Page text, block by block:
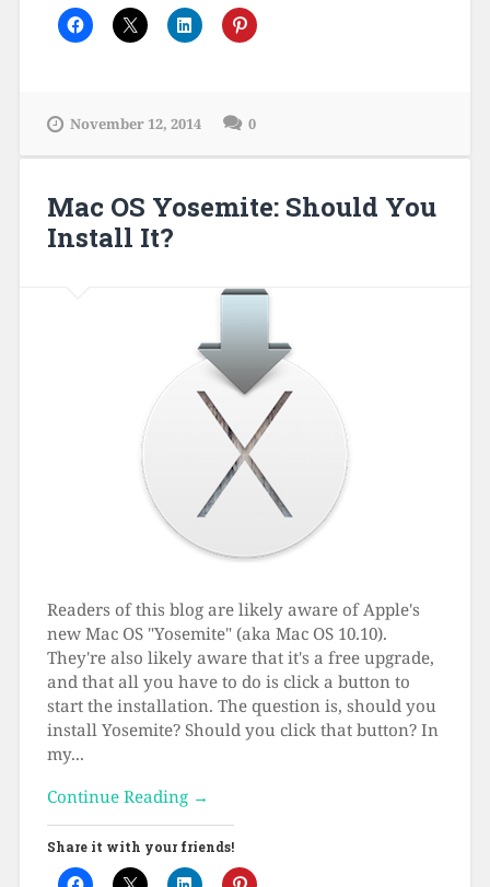
November 12, 2014 0
Mac OS Yosemite: Should You
Install It?
Readers of this blog are likely aware of Apple's
new Mac OS "Yosemite" (aka Mac OS 10.10).
They're also likely aware that it's a free upgrade,
and that all you have to do is click a button to
start the installation. The question is, should you
install Yosemite? Should you click that button? In
my...
Continue Reading →
Share it with your friends!